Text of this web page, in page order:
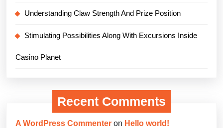
Understanding Claw Strength And Prize Position
Stimulating Possibilities Along With Excursions Inside
Casino Planet
Recent Comments
A WordPress Commenter on Hello world!